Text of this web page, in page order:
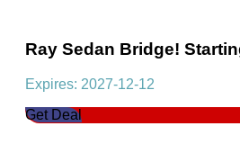
Ray Sedan Bridge!
Expires: 2027-12-12
Get Deal